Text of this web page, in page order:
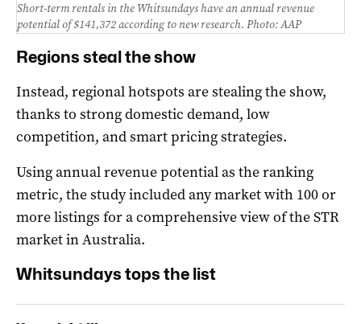
Short-term rentals in the Whitsundays have an annual revenue
potential of $141,372 according to new research. Photo: AAP
Regions steal the show
Instead, regional hotspots are stealing the show,
thanks to strong domestic demand, low
competition, and smart pricing strategies.
Using annual revenue potential as the ranking
metric, the study included any market with 100 or
more listings for a comprehensive view of the STR
market in Australia.
Whitsundays tops the list